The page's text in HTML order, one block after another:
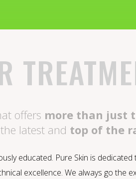
offers more than just
latest and top of the
educated. Pure Skin is
excellence. We always go the